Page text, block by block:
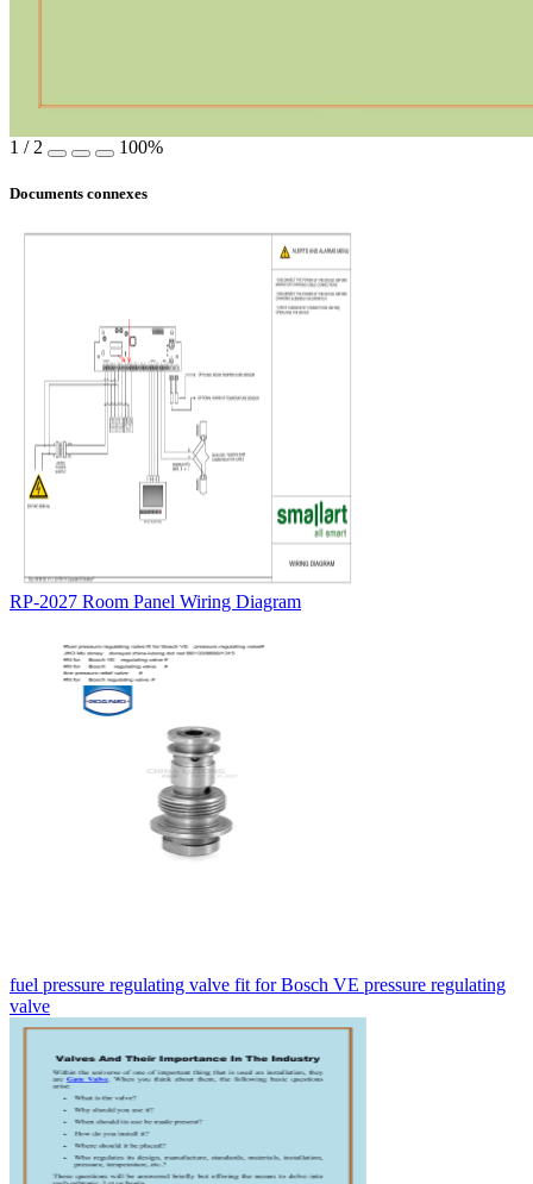
1 / 2 100%
Documents connexes
RP-2027 Room Panel Wiring Diagram
fuel pressure regulating valve fit for Bosch VE pressure regulating
valve